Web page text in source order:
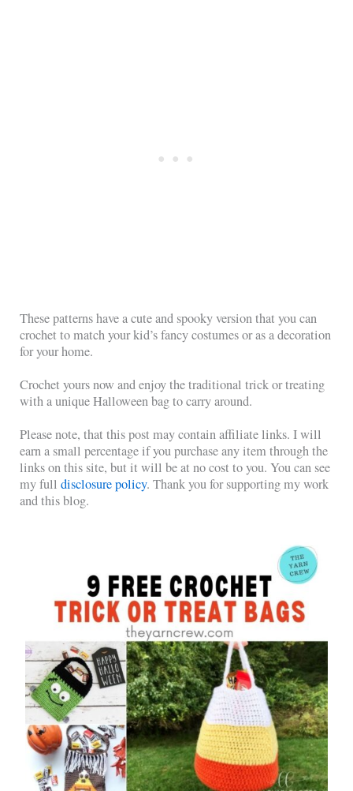
These patterns have a cute and spooky version that you can
crochet to match your kid’s fancy costumes or as a decoration
for your home.
Crochet yours now and enjoy the traditional trick or treating
with a unique Halloween bag to carry around.
Please note, that this post may contain affiliate links. I will
earn a small percentage if you purchase any item through the
links on this site, but it will be at no cost to you. You can see
my fulldisclosure policy. Thank you for supporting my work
and this blog.